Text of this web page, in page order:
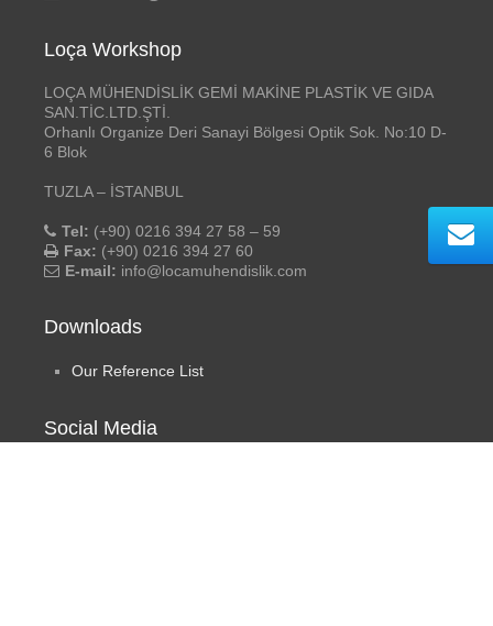
Loça Workshop
LOÇA MÜHENDİSLİK GEMİ MAKİNE PLASTİK VE GIDA
SAN.TİC.LTD.ŞTİ.
Orhanlı Organize Deri Sanayi Bölgesi Optik Sok. No:10 D-
6 Blok
TUZLA – İSTANBUL
Tel: (+90) 0216 394 27 58 – 59
Fax: (+90) 0216 394 27 60
E-mail: info@locamuhendislik.com
Downloads
Our Reference List
Social Media